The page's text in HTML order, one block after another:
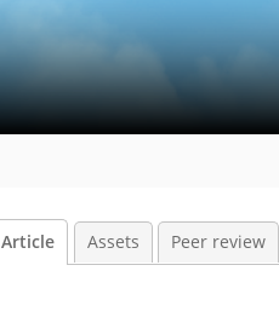
Article Assets Peer review